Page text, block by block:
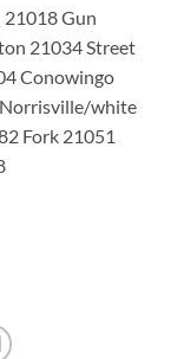
21018 Gun
21034 Street
Conowingo
white
Fork 21051